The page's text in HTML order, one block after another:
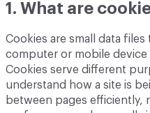
1. What are
Cookies are small data
computer or mobile device
Cookies serve different
understand how a site is
between pages efficiently,